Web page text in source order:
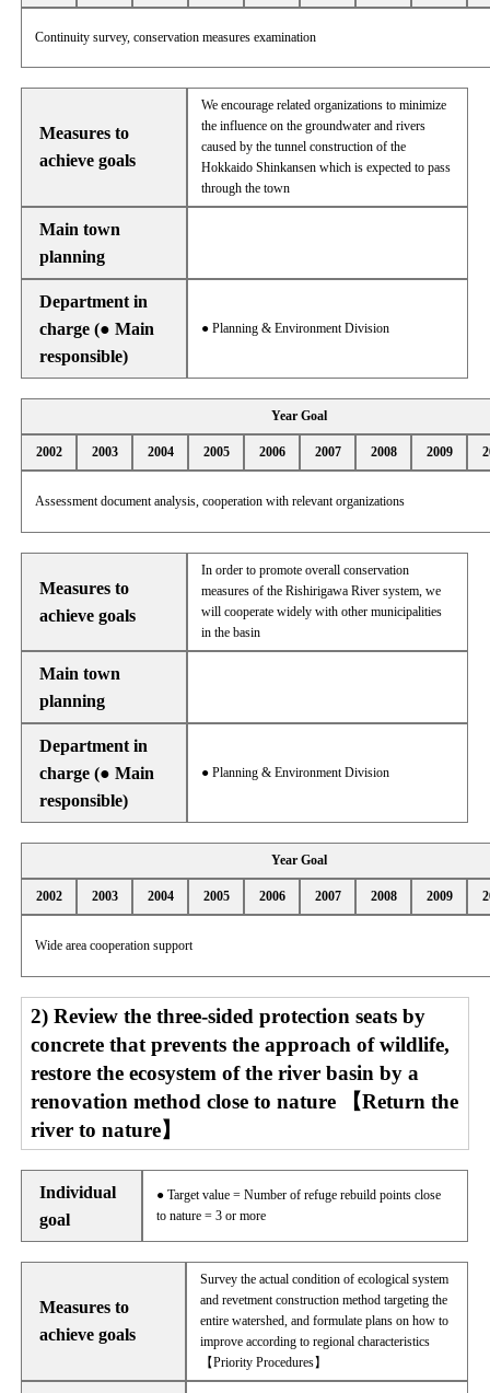
Continuity survey, conservation measures examination
Measures to
achieve goals
We encourage related organizations to minimize
the influence on the groundwater and rivers
caused by the tunnel construction of the
Hokkaido Shinkansen which is expected to pass
through the town
Main town
planning
Department in
charge (● Main
responsible)
● Planning & Environment Division
Year Goal
2002 2003 2004 2005 2006 2007 2008 2009
Assessment document analysis, cooperation with relevant organizations
Measures to
achieve goals
In order to promote overall conservation
measures of the Rishirigawa River system, we
will cooperate widely with other municipalities
in the basin
Main town
planning
Department in
charge (● Main
responsible)
● Planning & Environment Division
Year Goal
2002 2003 2004 2005 2006 2007 2008 2009
Wide area cooperation support
2) Review the three-sided protection seats by
concrete that prevents the approach of wildlife,
restore the ecosystem of the river basin by a
renovation method close to nature 【Return the
river to nature】
Individual
goal
● Target value = Number of refuge rebuild points close
to nature = 3 or more
Measures to
achieve goals
Survey the actual condition of ecological system
and revetment construction method targeting the
entire watershed, and formulate plans on how to
improve according to regional characteristics
【Priority Procedures】